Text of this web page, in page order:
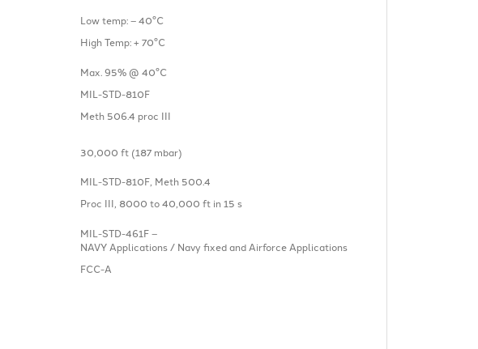
Low temp: – 40°C
High Temp: + 70°C
Max. 95% @ 40°C
MIL-STD-810F
Meth 506.4 proc III
30,000 ft (187 mbar)
MIL-STD-810F, Meth 500.4
Proc III, 8000 to 40,000 ft in 15 s
MIL-STD-461F –
NAVY Applications / Navy fixed and Airforce Applications
FCC-A